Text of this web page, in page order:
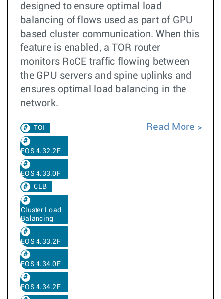
designed to ensure optimal load
balancing of flows used as part of GPU
based cluster communication. When this
feature is enabled, a TOR router
monitors RoCE traffic flowing between
the GPU servers and spine uplinks and
ensures optimal load balancing in the
network.
TOI
EOS 4.32.2F
EOS 4.33.0F
CLB
Cluster Load
Balancing
EOS 4.33.2F
EOS 4.34.0F
EOS 4.34.2F
Read More